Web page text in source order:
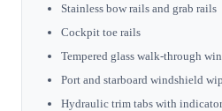
Stainless bow rails and grab rails
Cockpit toe rails
Tempered glass walk-through
Port and starboard windshield
Hydraulic trim tabs with